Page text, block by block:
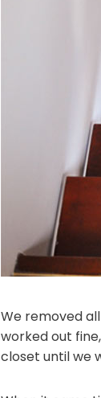
We removed
worked out
closet until we